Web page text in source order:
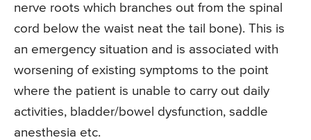
nerve roots which branches out from the spinal
cord below the waist neat the tail bone). This is
an emergency situation and is associated with
worsening of existing symptoms to the point
where the patient is unable to carry out daily
activities, bladder/bowel dysfunction, saddle
anesthesia etc.